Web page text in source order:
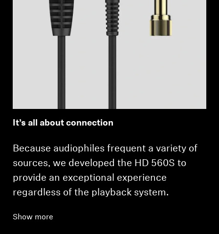
It’s all about connection
Because audiophiles frequent a variety of
sources, we developed the HD 560S to
provide an exceptional experience
regardless of the playback system.
Show more